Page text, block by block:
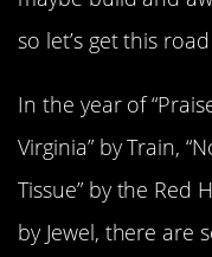
so let’s get this
In the year of
Virginia” by Train,
Tissue” by the Red
by Jewel, there are